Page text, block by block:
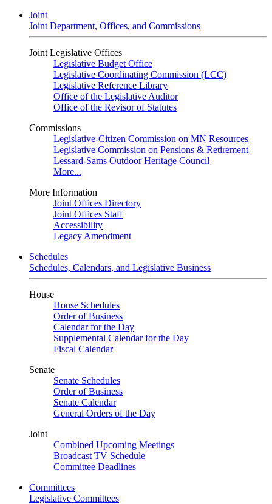
Joint
Joint Department, Offices, and Commissions
Joint Legislative Offices
Legislative Budget Office
Legislative Coordinating Commission (LCC)
Legislative Reference Library
Office of the Legislative Auditor
Office of the Revisor of Statutes
Commissions
Legislative-Citizen Commission on MN Resources
Legislative Commission on Pensions & Retirement
Lessard-Sams Outdoor Heritage Council
More...
More Information
Joint Offices Directory
Joint Offices Staff
Accessibility
Legacy Amendment
Schedules
Schedules, Calendars, and Legislative Business
House
House Schedules
Order of Business
Calendar for the Day
Supplemental Calendar for the Day
Fiscal Calendar
Senate
Senate Schedules
Order of Business
Senate Calendar
General Orders of the Day
Joint
Combined Upcoming Meetings
Broadcast TV Schedule
Committee Deadlines
Committees
Legislative Committees